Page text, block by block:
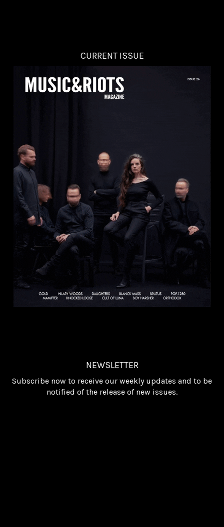
CURRENT ISSUE
NEWSLETTER
Subscribe now to receive our weekly updates and to be
notified of the release of new issues.